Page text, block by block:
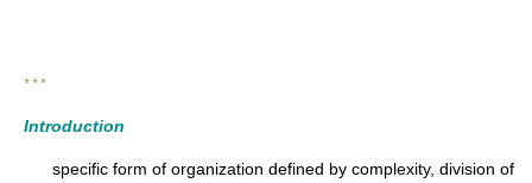
* * *
Introduction
specific form of organization defined by complexity, division of